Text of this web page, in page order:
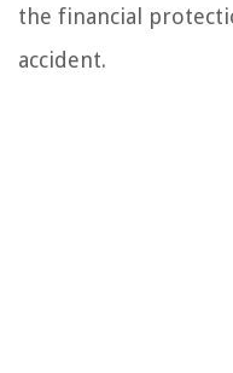
the financial
accident.